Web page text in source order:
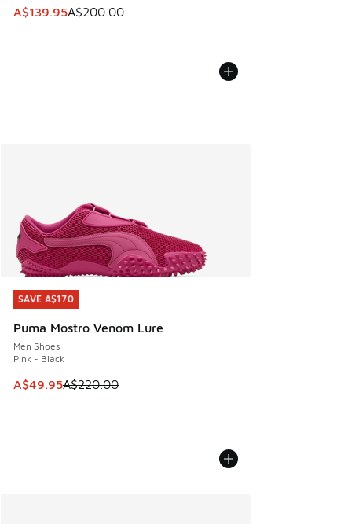
This item is on sale. Price dropped from A$200.00 to
A$139.95A$200.00
SAVE A$170
Puma Mostro Venom Lure
Men Shoes
Pink - Black
This item is on sale. Price dropped from A$220.00 to
A$49.95A$220.00
SAVE A$170